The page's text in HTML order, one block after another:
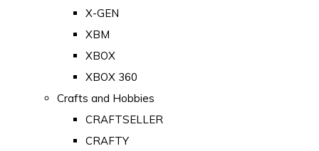
X-GEN
XBM
XBOX
XBOX 360
Crafts and Hobbies
CRAFTSELLER
CRAFTY